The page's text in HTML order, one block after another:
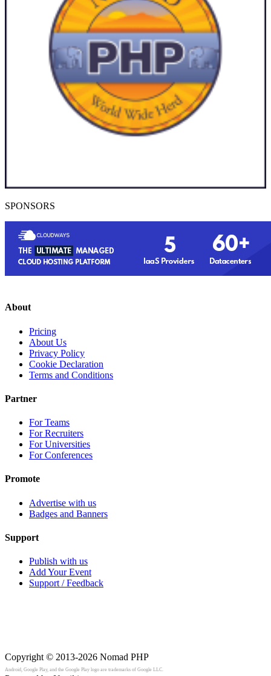
SPONSORS
About
Pricing
About Us
Privacy Policy
Cookie Declaration
Terms and Conditions
Partner
For Teams
For Recruiters
For Universities
For Conferences
Promote
Advertise with us
Badges and Banners
Support
Publish with us
Add Your Event
Support / Feedback
Copyright © 2013-2026 Nomad PHP
Android, Google Play, and the Google Play logo are trademarks of Google LLC.